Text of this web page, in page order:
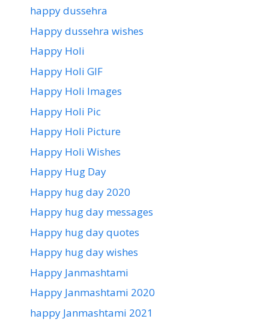
happy dussehra
Happy dussehra wishes
Happy Holi
Happy Holi GIF
Happy Holi Images
Happy Holi Pic
Happy Holi Picture
Happy Holi Wishes
Happy Hug Day
Happy hug day 2020
Happy hug day messages
Happy hug day quotes
Happy hug day wishes
Happy Janmashtami
Happy Janmashtami 2020
happy Janmashtami 2021